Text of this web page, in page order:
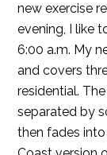
new exercise
evening, I like
6:00 a.m. My
and covers
residential.
separated by
then fades